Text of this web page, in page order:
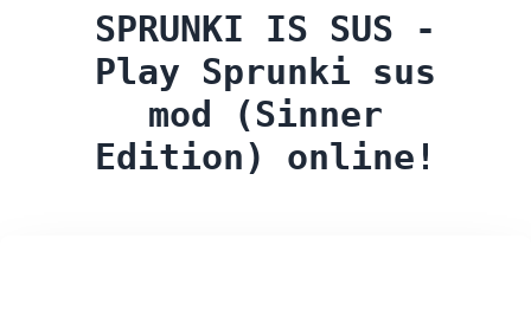
SPRUNKI IS SUS -
Play Sprunki sus
mod (Sinner
Edition) online!